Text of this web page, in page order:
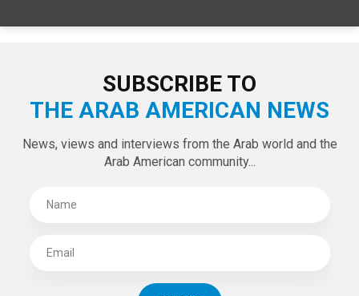
SUBSCRIBE TO
THE ARAB AMERICAN NEWS
News, views and interviews from the Arab world and the
Arab American community...